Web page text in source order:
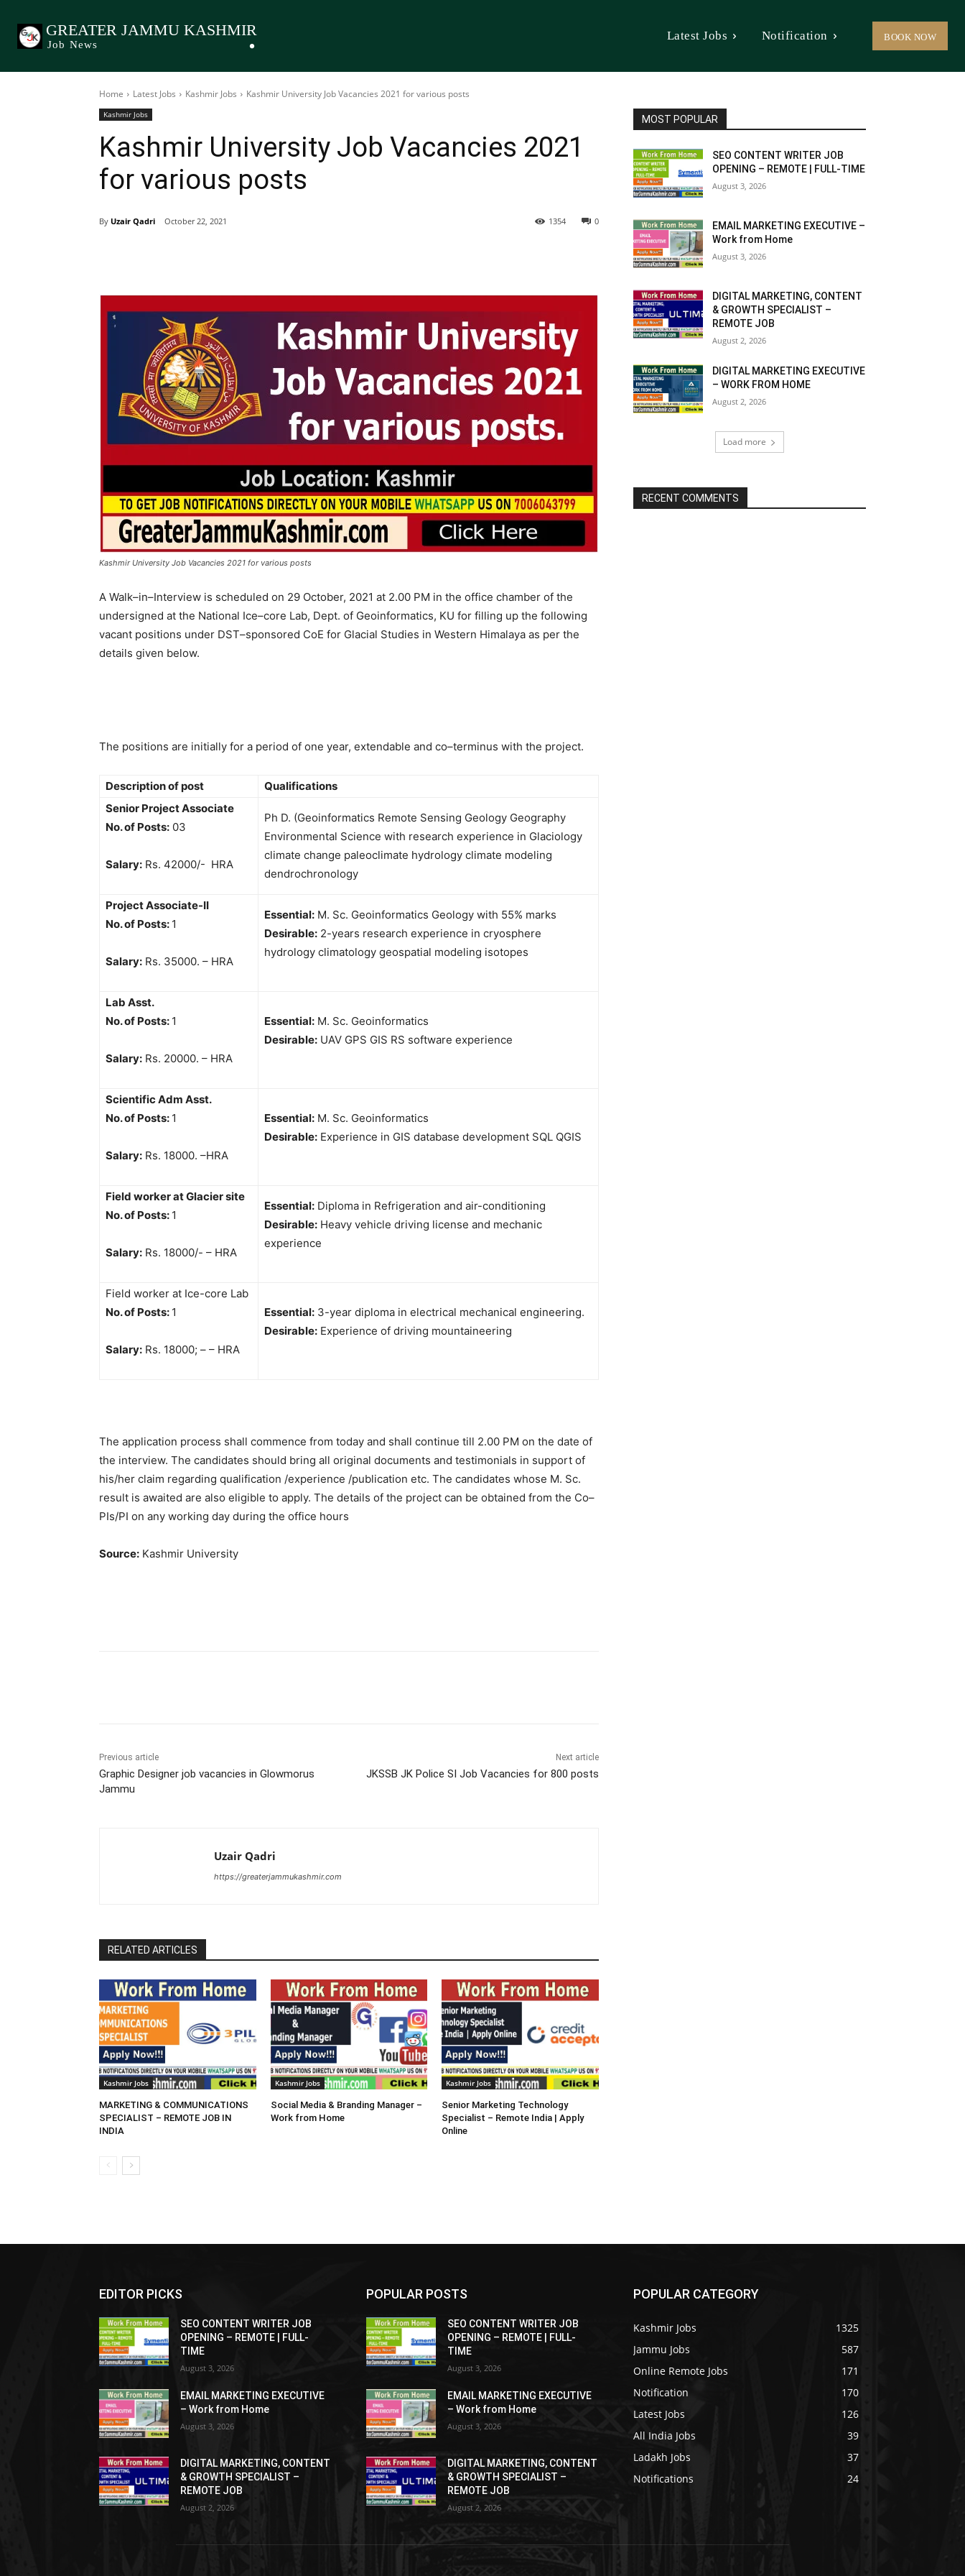
GREATER JAMMU KASHMIR
Job News
Latest Jobs Notification BOOK NOW
Home Latest Jobs Kashmir Jobs Kashmir University Job Vacancies 2021 for various posts
Kashmir Jobs
Kashmir University Job Vacancies 2021
for various posts
By Uzair Qadri October 22, 2021 0
1354
Kashmir University Job Vacancies 2021 for various posts
A Walk–in–Interview is scheduled on 29 October, 2021 at 2.00 PM in the office chamber of the
undersigned at the National Ice–core Lab, Dept. of Geoinformatics, KU for filling up the following
vacant positions under DST–sponsored CoE for Glacial Studies in Western Himalaya as per the
details given below.
The positions are initially for a period of one year, extendable and co–terminus with the project.
Description of post
Qualifications
Senior Project Associate
No. of Posts: 03
Salary: Rs. 42000/- HRA
Ph D. (Geoinformatics Remote Sensing Geology Geography
Environmental Science with research experience in Glaciology
climate change paleo­climate hydrology climate modeling
dendrochronology
Project Associate-II
No. of Posts: 1
Salary: Rs. 35000. – HRA
Essential: M. Sc. Geoinformatics Geology with 55% marks
Desirable: 2-years research experience in cryosphere
hydrology climatology geospatial modeling isotopes
Lab Asst.
No. of Posts: 1
Salary: Rs. 20000. – HRA
Essential: M. Sc. Geoinformatics
Desirable: UAV GPS GIS RS software experience
Scientific Adm Asst.
No. of Posts: 1
Salary: Rs. 18000. –HRA
Essential: M. Sc. Geoinformatics
Desirable: Experience in GIS database development SQL QGIS
Field worker at Glacier site
No. of Posts: 1
Salary: Rs. 18000/- – HRA
Essential: Diploma in Refrigeration and air-conditioning
Desirable: Heavy vehicle driving license and mechanic
experience
Field worker at Ice-core Lab
No. of Posts: 1
Salary: Rs. 18000; – – HRA
Essential: 3-year diploma in electrical mechanical engineering.
Desirable: Experience of driving mountaineering
The application process shall commence from today and shall continue till 2.00 PM on the date of
the interview. The candidates should bring all original documents and testimonials in support of
his/her claim regarding qualification /experience /publication etc. The candidates whose M. Sc.
result is awaited are also eligible to apply. The details of the project can be obtained from the Co–
PIs/PI on any working day during the office hours
Source: Kashmir University
Previous article
Graphic Designer job vacancies in Glowmorus
Jammu
Next article
JKSSB JK Police SI Job Vacancies for 800 posts
Uzair Qadri
https://greaterjammukashmir.com
RELATED ARTICLES
Kashmir Jobs
MARKETING & COMMUNICATIONS
SPECIALIST – REMOTE JOB IN
INDIA
Kashmir Jobs
Social Media & Branding Manager –
Work from Home
Kashmir Jobs
Senior Marketing Technology
Specialist – Remote India | Apply
Online
MOST POPULAR
SEO CONTENT WRITER JOB
OPENING – REMOTE | FULL-TIME
August 3, 2026
EMAIL MARKETING EXECUTIVE –
Work from Home
August 3, 2026
DIGITAL MARKETING, CONTENT
& GROWTH SPECIALIST –
REMOTE JOB
August 2, 2026
DIGITAL MARKETING EXECUTIVE
– WORK FROM HOME
August 2, 2026
Load more
RECENT COMMENTS
EDITOR PICKS
SEO CONTENT WRITER JOB
OPENING – REMOTE | FULL-
TIME
August 3, 2026
EMAIL MARKETING EXECUTIVE
– Work from Home
August 3, 2026
DIGITAL MARKETING, CONTENT
& GROWTH SPECIALIST –
REMOTE JOB
August 2, 2026
POPULAR POSTS
SEO CONTENT WRITER JOB
OPENING – REMOTE | FULL-
TIME
August 3, 2026
EMAIL MARKETING EXECUTIVE
– Work from Home
August 3, 2026
DIGITAL MARKETING, CONTENT
& GROWTH SPECIALIST –
REMOTE JOB
August 2, 2026
POPULAR CATEGORY
Kashmir Jobs
1325
Jammu Jobs
587
Online Remote Jobs
171
Notification
170
Latest Jobs
126
All India Jobs
39
Ladakh Jobs
37
Notifications
24